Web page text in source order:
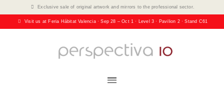
Exclusive sale of original artwork and mirrors to the professional sector.
Visit us at Feria Hábitat Valencia · Sep 28 – Oct 1 · Level 3 · Pavilion 2 · Stand C61